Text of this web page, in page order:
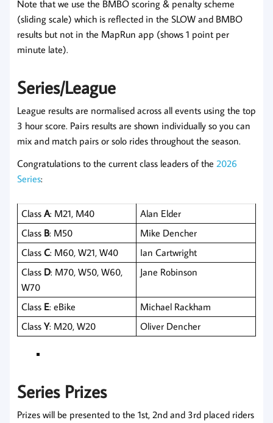
Note that we use the BMBO scoring & penalty scheme
(sliding scale) which is reflected in the SLOW and BMBO
results but not in the MapRun app (shows 1 point per
minute late).
Series/League
League results are normalised across all events using the top
3 hour score. Pairs results are shown individually so you can
mix and match pairs or solo rides throughout the season.
Congratulations to the current class leaders of the 2026
Series:
ClassA: M21, M40
Alan Elder
Class B: M50
Mike Dencher
ClassC: M60, W21, W40
Ian Cartwright
Class D: M70, W50, W60,
W70
Jane Robinson
Class E: eBike
Michael Rackham
ClassY: M20, W20 Oliver Dencher
Series Prizes
Prizes will be presented to the 1st, 2nd and 3rd placed riders